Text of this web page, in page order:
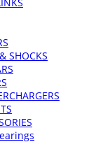
SHOCKS